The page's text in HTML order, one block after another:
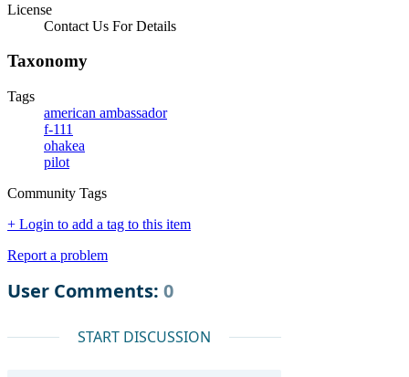
License
Contact Us For Details
Taxonomy
Tags
american ambassador
f-111
ohakea
pilot
Community Tags
+ Login to add a tag to this item
Report a problem